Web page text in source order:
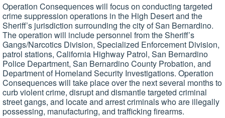
Operation Consequences will focus on conducting targeted
crime suppression operations in the High Desert and the
Sheriff’s jurisdiction surrounding the city of San Bernardino.
The operation will include personnel from the Sheriff’s
Gangs/Narcotics Division, Specialized Enforcement Division,
patrol stations, California Highway Patrol, San Bernardino
Police Department, San Bernardino County Probation, and
Department of Homeland Security Investigations. Operation
Consequences will take place over the next several months to
curb violent crime, disrupt and dismantle targeted criminal
street gangs, and locate and arrest criminals who are illegally
possessing, manufacturing, and trafficking firearms.